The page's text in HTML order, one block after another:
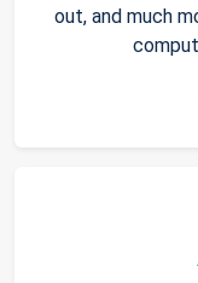
out, and much